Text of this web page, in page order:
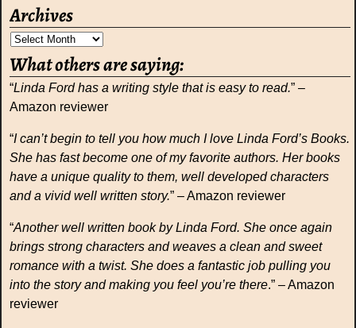
Archives
What others are saying:
“Linda Ford has a writing style that is easy to read.” –
Amazon reviewer
“I can’t begin to tell you how much I love Linda Ford’s Books.
She has fast become one of my favorite authors. Her books
have a unique quality to them, well developed characters
and a vivid well written story.” – Amazon reviewer
“Another well written book by Linda Ford. She once again
brings strong characters and weaves a clean and sweet
romance with a twist. She does a fantastic job pulling you
into the story and making you feel you’re there.” – Amazon
reviewer